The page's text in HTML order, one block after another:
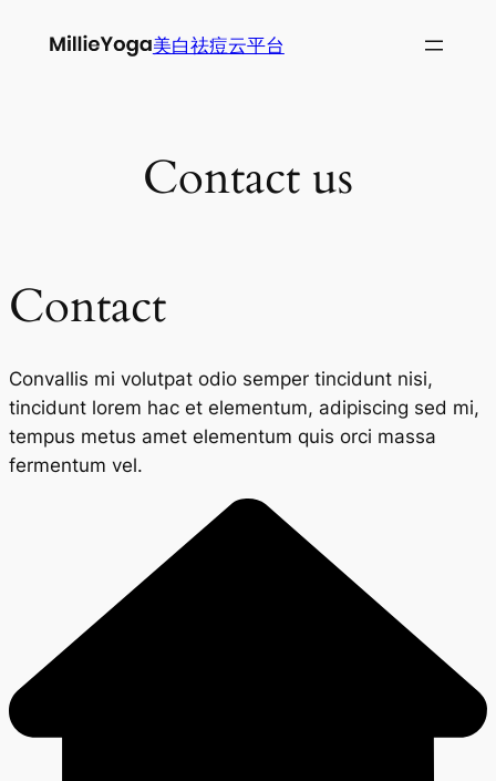
美白祛痘云平台
Contact us
Contact
Convallis mi volutpat odio semper tincidunt nisi,
tincidunt lorem hac et elementum, adipiscing sed mi,
tempus metus amet elementum quis orci massa
fermentum vel.